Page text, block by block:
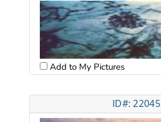
Add to My Pictures
ID#: 22045